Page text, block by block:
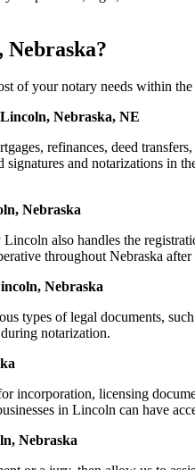
your notary needs within
Nebraska, NE
refinances, deed
and notarizations in
Nebraska
also handles the
throughout Nebraska after
Nebraska
types of legal documents,
notarization.
incorporation, licensing
in Lincoln can have
Nebraska